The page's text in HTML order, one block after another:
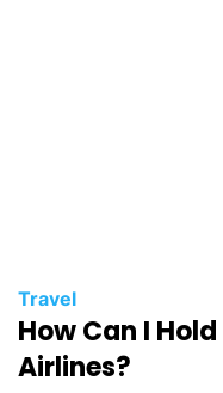
Travel
How Can I
Airlines?